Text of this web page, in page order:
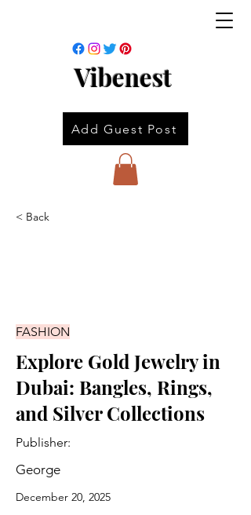
Vibenest
Add Guest Post
< Back
FASHION
Explore Gold Jewelry in
Dubai: Bangles, Rings,
and Silver Collections
Publisher:
George
December 20, 2025